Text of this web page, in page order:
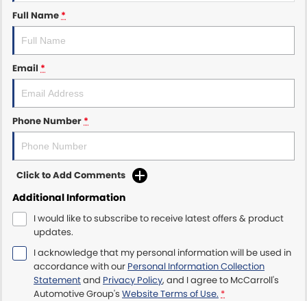
Maserati McCarroll's
McCarroll's GWM
Porsche Newcastle
Ram Artarmon
Volkswagen McCarroll's
Volvo Cars Newcastle
Full Name *
Email *
Phone Number *
Click to Add Comments
Additional Information
I would like to subscribe to receive latest offers & product
updates.
I acknowledge that my personal information will be used in
accordance with our Personal Information Collection
Statementand Privacy Policy, and I agree to McCarroll's
Automotive Group's Website Terms of Use. *